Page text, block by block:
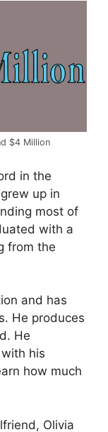
$4 Million
in the
up in
most of
with a
from the
and has
He produces
He
his
how much
Olivia